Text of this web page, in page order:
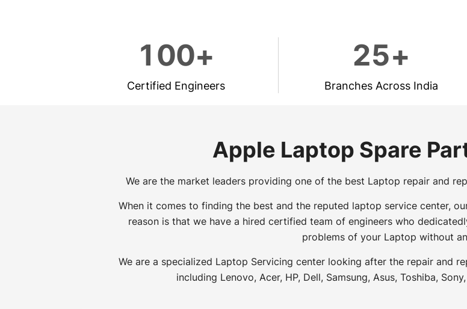
1 00+
Certified Engineers
25+
Branches Across India
Apple Laptop Spare
We are the market leaders providing one of the best Laptop repair and
When it comes to finding the best and the reputed laptop service center,
reason is that we have a hired certified team of engineers who
problems of your Laptop without
We are a specialized Laptop Servicing center looking after the repair and
including Lenovo, Acer, HP, Dell, Samsung, Asus, Toshiba,